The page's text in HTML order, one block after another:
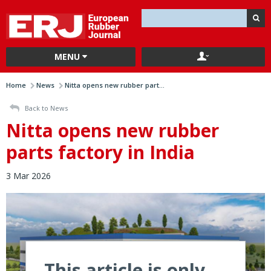
MENU
Home News Nitta opens new rubber part...
Back to News
Nitta opens new rubber
parts factory in India
3 Mar 2026